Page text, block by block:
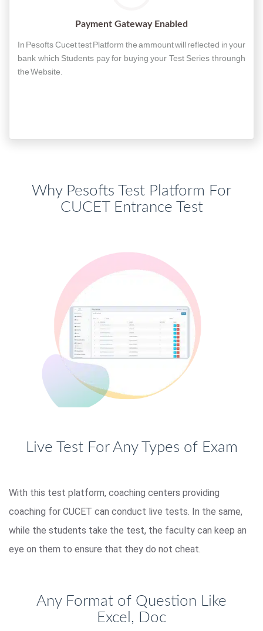
Payment Gateway Enabled
In Pesofts Cucet test Platform the ammount will reflected in your
bank which Students pay for buying your Test Series throungh
the Website.
Why Pesofts Test Platform For
CUCET Entrance Test
Live Test For Any Types of Exam
With this test platform, coaching centers providing
coaching for CUCET can conduct live tests. In the same,
while the students take the test, the faculty can keep an
eye on them to ensure that they do not cheat.
Any Format of Question Like
Excel, Doc